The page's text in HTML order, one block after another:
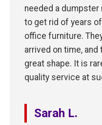
needed a dumpster
to get rid of years
office furniture.
arrived on time,
great shape. It is
quality service at
Sarah L.